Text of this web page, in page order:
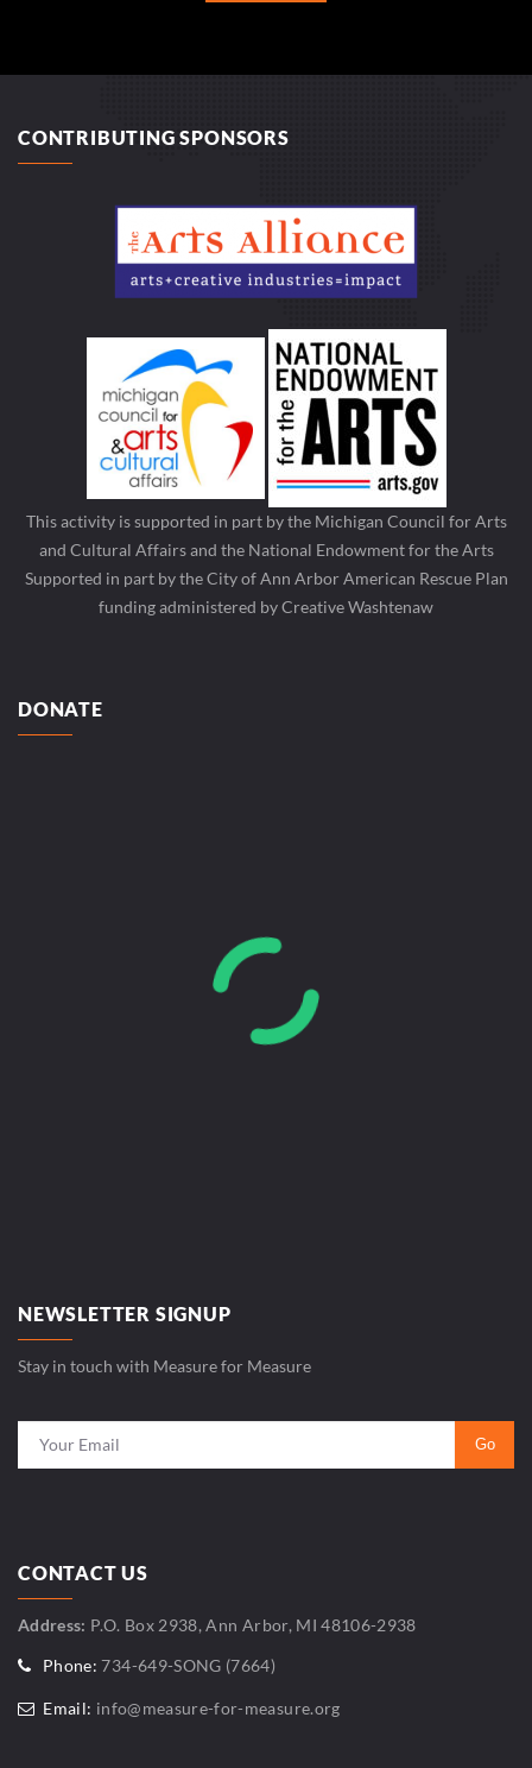
CONTRIBUTING SPONSORS
This activity is supported in part by the Michigan Council for Arts
and Cultural Affairs and the National Endowment for the Arts
Supported in part by the City of Ann Arbor American Rescue Plan
funding administered by Creative Washtenaw
DONATE
NEWSLETTER SIGNUP
Stay in touch with Measure for Measure
CONTACT US
Address: P.O. Box 2938, Ann Arbor, MI 48106-2938
Phone: 734-649-SONG (7664)
Email: info@measure-for-measure.org